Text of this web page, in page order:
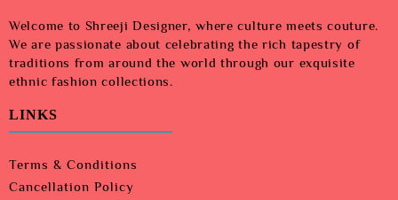
Welcome to Shreeji Designer, where culture meets couture.
We are passionate about celebrating the rich tapestry of
traditions from around the world through our exquisite
ethnic fashion collections.
LINKS
Terms & Conditions
Cancellation Policy